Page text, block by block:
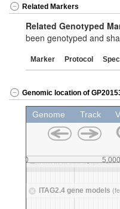
Related Markers
Related Genotyped
been genotyped and
Marker Protocol
Genomic location of